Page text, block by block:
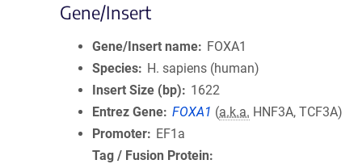
Gene/Insert
Gene/Insert name
FOXA1
Species
H. sapiens (human)
Insert Size (bp)
1622
Entrez Gene FOXA1 (a.k.a. HNF3A, TCF3A)
Promoter
EF1a
Tag / Fusion Protein